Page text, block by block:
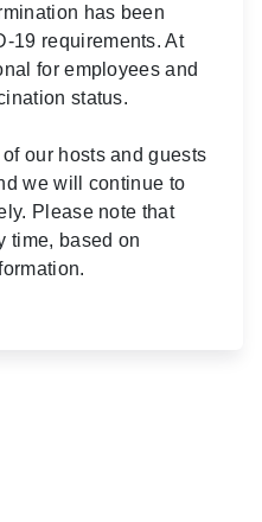
has been
19 requirements. At
for employees and
status.
our hosts and guests
we will continue to
Please note that
time, based on